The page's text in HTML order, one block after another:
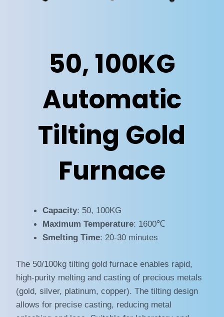
50, 100KG
Automatic
Tilting Gold
Furnace
Capacity: 50, 100KG
Maximum Temperature: 1600℃
Smelting Time: 20-30 minutes
The 50/100kg tilting gold furnace enables rapid,
high-purity melting and casting of precious metals
(gold, silver, platinum, copper). The tilting design
allows for precise casting, reducing metal